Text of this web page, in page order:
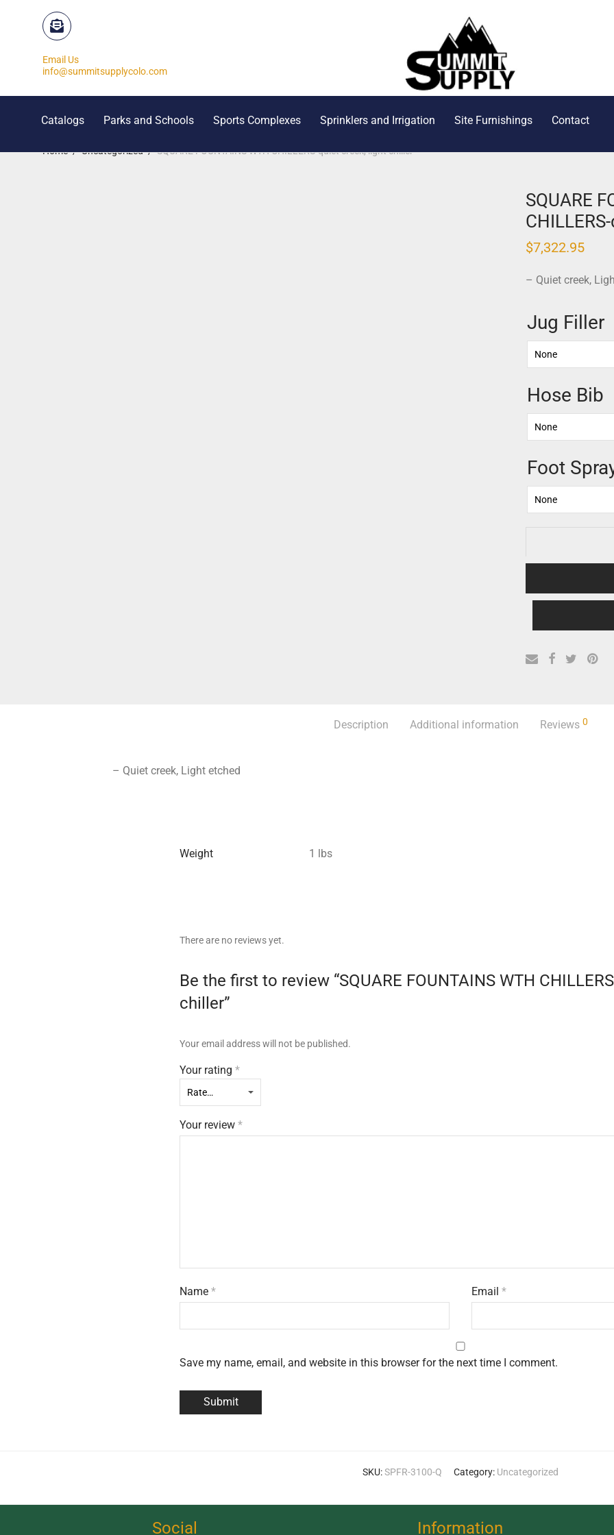
Email Us
info@summitsupplycolo.com
Catalogs Parks and Schools Sports Complexes Sprinklers and Irrigation Site Furnishings Contact
Home / Uncategorized / SQUARE FOUNTAINS WTH CHILLERS-quiet creek, light chiller
SQUARE
$7,322.95
– Quiet creek,
Jug Filler
Hose Bib
Foot
Description Additional information Reviews 0
– Quiet creek, Light etched
Weight 1 lbs
There are no reviews yet.
Be the first to review “SQUARE FOUNTAINS WTH
chiller”
Your email address will not be published.
Your rating *
Your review *
Name * Email*
Save my name, email, and website in this browser for the next time I comment.
SKU:SPFR-3100-Q Category: Uncategorized
Social Information